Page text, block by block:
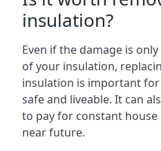
insulation?
Even if the damage is
of your insulation,
insulation is important
safe and liveable. It can
to pay for constant
near future.